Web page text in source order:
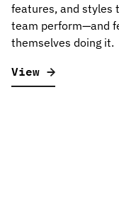
features, and styles
team perform—and
themselves doing it.
View